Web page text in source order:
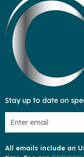
Stay up to date on
All emails include an